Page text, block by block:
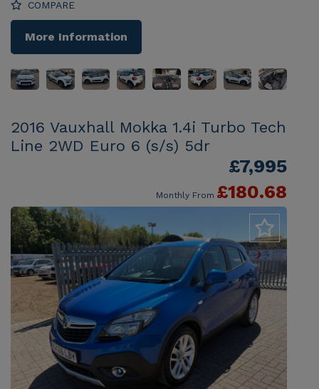
COMPARE
More Information
2016 Vauxhall Mokka 1.4i Turbo Tech
Line 2WD Euro 6 (s/s) 5dr
£7,995
Monthly From £180.68